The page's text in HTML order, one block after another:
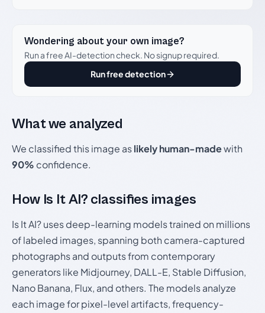
Wondering about your own image?
Run a free AI-detection check. No signup required.
Run free detection
What we analyzed
We classified this image aslikely human-madewith
90% confidence.
How Is It AI? classifies images
Is It AI? uses deep-learning models trained on millions
of labeled images, spanning both camera-captured
photographs and outputs from contemporary
generators like Midjourney, DALL-E, Stable Diffusion,
Nano Banana, Flux, and others. The models analyze
each image for pixel-level artifacts, frequency-